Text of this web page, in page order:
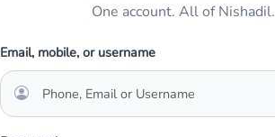
One account. All of Nishadil.
Email, mobile, or username